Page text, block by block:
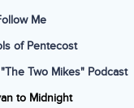
Me
of Pentecost
Two Mikes" Podcast
to Midnight